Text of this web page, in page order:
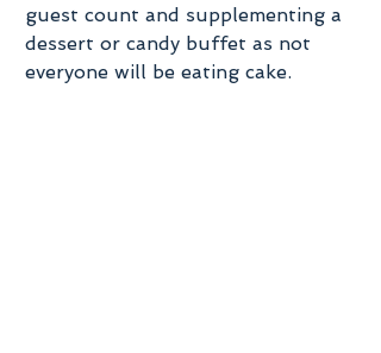
guest count and supplementing a
dessert or candy buffet as not
everyone will be eating cake.